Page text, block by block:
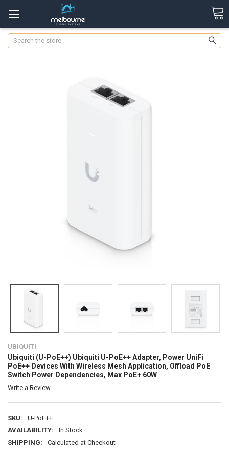
Search
UBIQUITI
Ubiquiti (U-PoE++) Ubiquiti U-PoE++ Adapter, Power UniFi
PoE++ Devices With Wireless Mesh Application, Offload PoE
Switch Power Dependencies, Max PoE+ 60W
Write a Review
SKU:
U-PoE++
AVAILABILITY:
In Stock
SHIPPING:
Calculated at Checkout